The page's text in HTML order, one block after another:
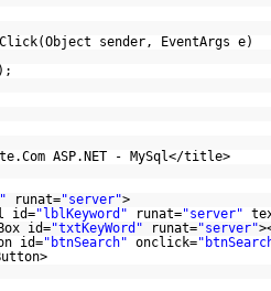
sender, EventArgs e)
ASP.NET - MySql</title>
runat="server">
id="lblKeyword" runat="server"
id="txtKeyWord" runat="server"
id="btnSearch" onclick=